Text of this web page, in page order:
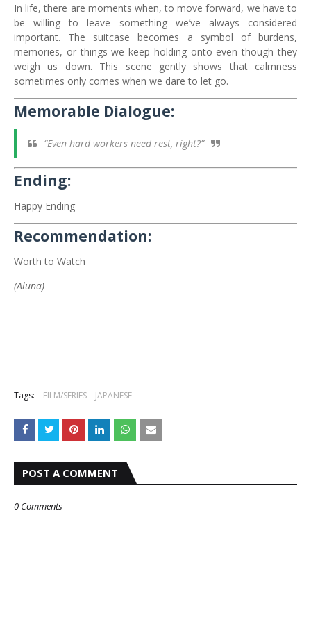
In life, there are moments when, to move forward, we have to
be willing to leave something we’ve always considered
important. The suitcase becomes a symbol of burdens,
memories, or things we keep holding onto even though they
weigh us down. This scene gently shows that calmness
sometimes only comes when we dare to let go.
Memorable Dialogue:
“Even hard workers need rest, right?”
Ending:
Happy Ending
Recommendation:
Worth to Watch
(Aluna)
Tags: FILM/SERIES JAPANESE
POST A COMMENT
0 Comments